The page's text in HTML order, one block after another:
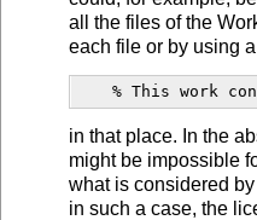
all the files of the
each file or by using
% This work
in that place. In the
might be impossible
what is considered
in such a case, the